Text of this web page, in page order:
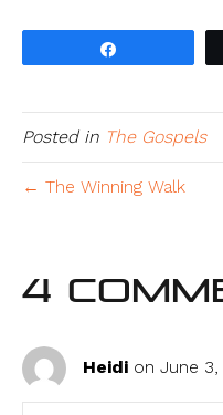
Posted in The Gospels
← The Winning Walk
4
Heidi on June